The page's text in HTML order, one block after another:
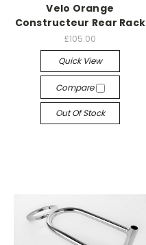
Velo Orange
Constructeur Rear Rack
£105.00
Quick View
Compare
Out Of Stock